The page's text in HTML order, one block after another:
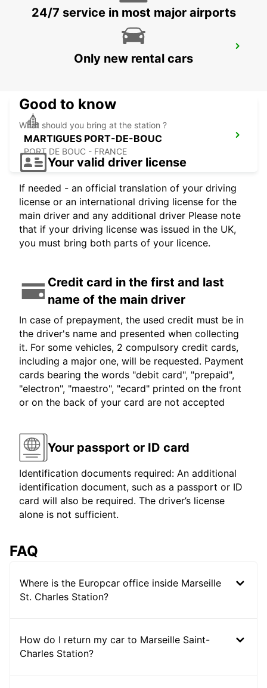
AIX EN PROVENCE - FRANCE
MARTIGUES PORT-DE-BOUC
PORT DE BOUC - FRANCE
24/7 service in most major airports
Only new rental cars
Good to know
What should you bring at the station ?
Your valid driver license
If needed - an official translation of your driving
license or an international driving license for the
main driver and any additional driver Please note
that if your driving license was issued in the UK,
you must bring both parts of your licence.
Credit card in the first and last
name of the main driver
In case of prepayment, the used credit must be in
the driver's name and presented when collecting
it. For some vehicles, 2 compulsory credit cards,
including a major one, will be requested. Payment
cards bearing the words "debit card", "prepaid",
"electron", "maestro", "ecard" printed on the front
or on the back of your card are not accepted
Your passport or ID card
Identification documents required: An additional
identification document, such as a passport or ID
card will also be required. The driver’s license
alone is not sufficient.
FAQ
Where is the Europcar office inside Marseille
St. Charles Station?
How do I return my car to Marseille Saint-
Charles Station?